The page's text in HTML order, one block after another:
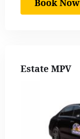
Estate MPV